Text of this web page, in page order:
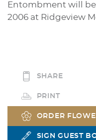
Entombment will be
2006 at Ridgeview
SHARE
PRINT
ORDER
SIGN GUEST